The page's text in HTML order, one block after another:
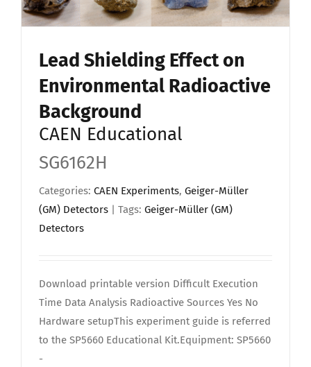
Lead Shielding Effect on
Environmental Radioactive
Background
CAEN Educational
SG6162H
Categories: CAEN Experiments, Geiger-Müller
(GM) Detectors | Tags: Geiger-Müller (GM)
Detectors
Download printable version Difficult Execution
Time Data Analysis Radioactive Sources Yes No
Hardware setupThis experiment guide is referred
to the SP5660 Educational Kit.Equipment: SP5660
-